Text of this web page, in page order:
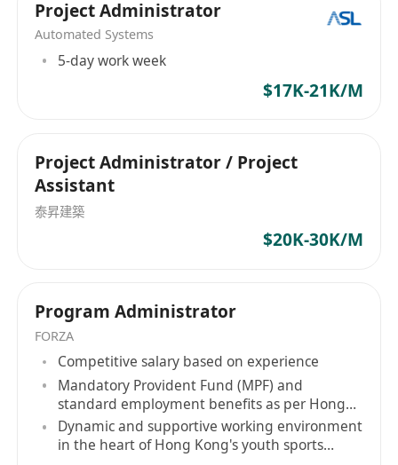
Project Administrator
Automated Systems
5-day work week
$17K-21K/M
Project Administrator / Project
Assistant
泰昇建築
$20K-30K/M
Program Administrator
FORZA
Competitive salary based on experience
Mandatory Provident Fund (MPF) and
standard employment benefits as per Hong
Kong labor laws
Dynamic and supportive working environment
in the heart of Hong Kong's youth sports